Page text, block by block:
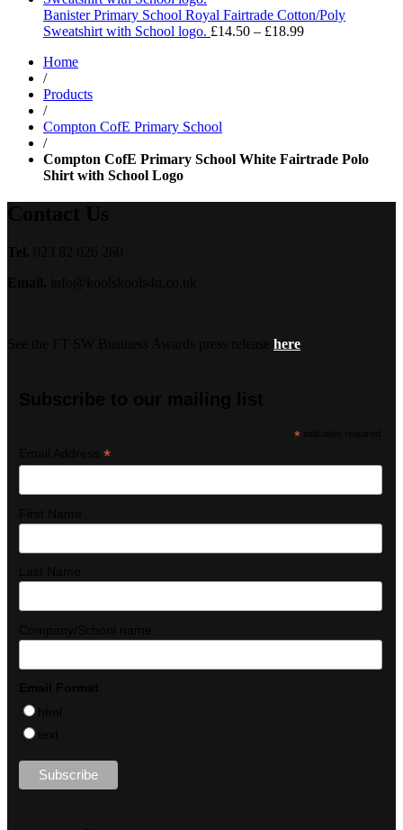
through
£13.99
Banister Primary School Royal Fairtrade Cotton/Poly
Sweatshirt with School logo. £14.50 – £18.99Price
Home
/
Products
/
Compton CofE Primary School
/
Compton CofE Primary School White Fairtrade Polo
Shirt with School Logo
here
*
*